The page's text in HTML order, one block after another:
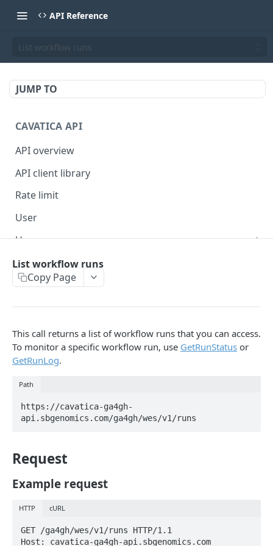
API Reference
List workflow runs
JUMP TO
CAVATICA API
API overview
API client library
Rate limit
User
Users
Get controlled study IDs
Billing
Get analysis breakdown for a billing group
Get storage breakdown for a billing group
Get egress breakdown for a billing group
Projects
Apps
Volumes
API status codes
List workflow runs
Copy Page
This call returns a list of workflow runs that you can access.
To monitor a specific workflow run, use GetRunStatus or
GetRunLog.
Path
https://cavatica-ga4gh-
api.sbgenomics.com/ga4gh/wes/v1/runs
Request
Example request
HTTP cURL
GET /ga4gh/wes/v1/runs HTTP/1.1
Host: cavatica-ga4gh-api.sbgenomics.com